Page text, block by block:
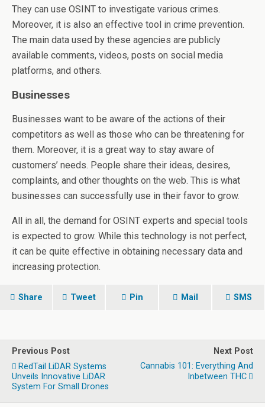
They can use OSINT to investigate various crimes.
Moreover, it is also an effective tool in crime prevention.
The main data used by these agencies are publicly
available comments, videos, posts on social media
platforms, and others.
Businesses
Businesses want to be aware of the actions of their
competitors as well as those who can be threatening for
them. Moreover, it is a great way to stay aware of
customers’ needs. People share their ideas, desires,
complaints, and other thoughts on the web. This is what
businesses can successfully use in their favor to grow.
All in all, the demand for OSINT experts and special tools
is expected to grow. While this technology is not perfect,
it can be quite effective in obtaining necessary data and
increasing protection.
Share Tweet Pin Mail SMS
Previous Post
RedTail LiDAR Systems
Unveils Innovative LiDAR
System For Small Drones
Next Post
Cannabis 101: Everything And
Inbetween THC